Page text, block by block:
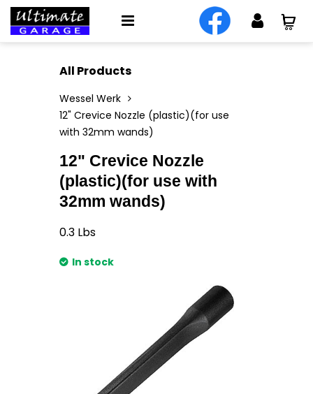
All Products
Wessel Werk
12" Crevice Nozzle (plastic)(for use
with 32mm wands)
12" Crevice Nozzle
(plastic)(for use with
32mm wands)
0.3 Lbs
In stock